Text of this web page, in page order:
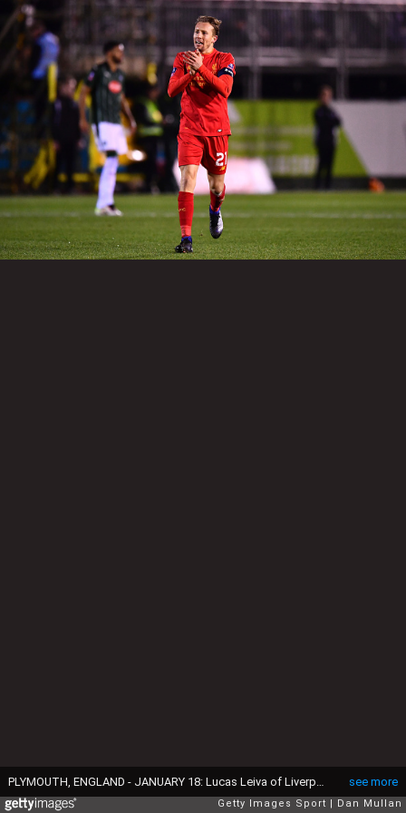
see more
Getty Images Sport Dan Mullan